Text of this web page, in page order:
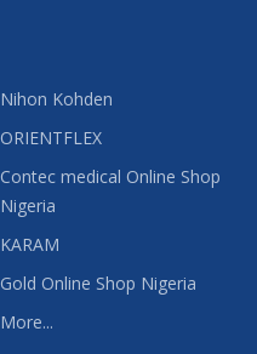
Nihon Kohden
ORIENTFLEX
Contec medical Online Shop
Nigeria
KARAM
Gold Online Shop Nigeria
More...